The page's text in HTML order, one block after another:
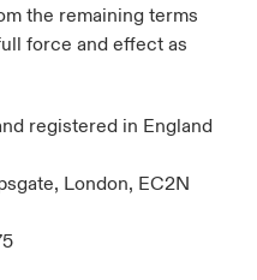
the remaining terms
force and effect as
registered in England
London, EC2N